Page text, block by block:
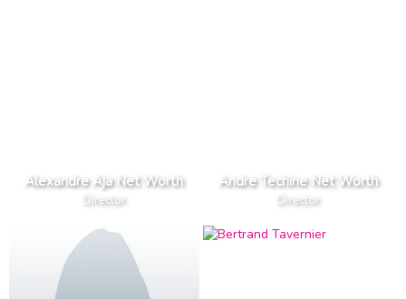
Alexandre Aja Net Worth
Director
Andre Techine Net Worth
Director